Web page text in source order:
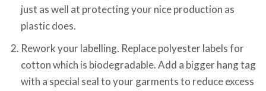
just as well at protecting your nice production as
plastic does.
Rework your labelling. Replace polyester labels for
cotton which is biodegradable. Add a bigger hang tag
with a special seal to your garments to reduce excess